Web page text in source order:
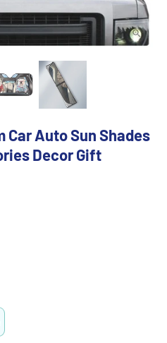
Car Auto Sun Shades
Decor Gift